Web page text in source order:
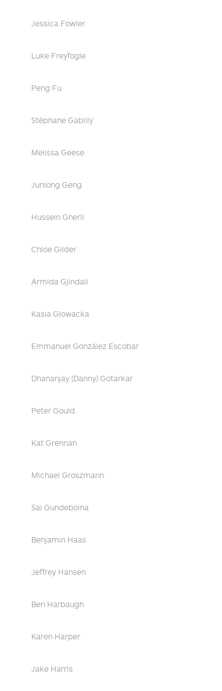
Jessica Fowler
Luke Freyfogle
Peng Fu
Stéphane Gabilly
Melissa Geese
Junlong Geng
Hussein Gherli
Chloe Gilder
Armida Gjindali
Kasia Glowacka
Emmanuel González Escobar
Dhananjay (Danny) Gotarkar
Peter Gould
Kat Grennan
Michael Groszmann
Sai Gundeboina
Benjamin Haas
Jeffrey Hansen
Ben Harbaugh
Karen Harper
Jake Harris